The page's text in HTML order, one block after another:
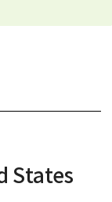
States